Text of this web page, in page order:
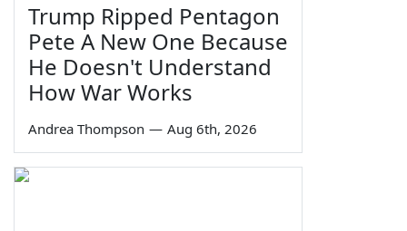
Trump Ripped Pentagon
Pete A New One Because
He Doesn't Understand
How War Works
Andrea Thompson — Aug 6th, 2026